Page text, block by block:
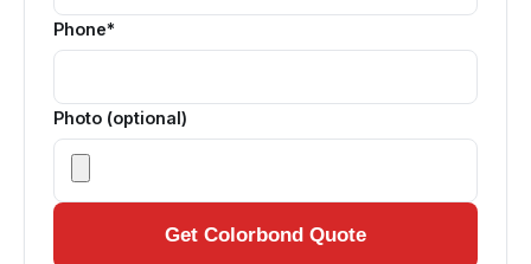
Phone*
Photo (optional)
Get Colorbond Quote